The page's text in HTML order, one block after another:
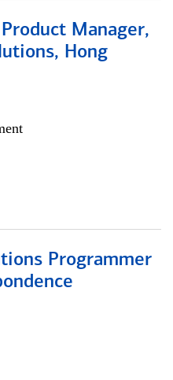
Manager,
Hong
Programmer